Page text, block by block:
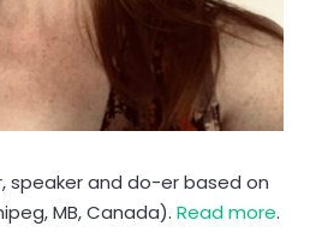
speaker and do-er based on
MB, Canada). Read more.